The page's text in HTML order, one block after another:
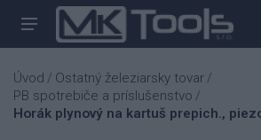
Úvod / Ostatný železiarsky tovar /
PB spotrebiče a príslušenstvo /
Horák plynový na kartuš prepich.,